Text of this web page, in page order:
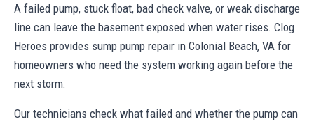
A failed pump, stuck float, bad check valve, or weak discharge
line can leave the basement exposed when water rises. Clog
Heroes provides sump pump repair in Colonial Beach, VA for
homeowners who need the system working again before the
next storm.
Our technicians check what failed and whether the pump can